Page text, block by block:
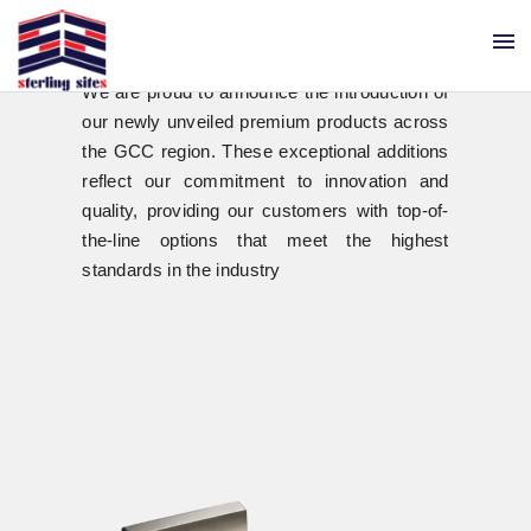
menu
New Trendsetters
We are proud to announce the introduction of
our newly unveiled premium products across
the GCC region. These exceptional additions
reflect our commitment to innovation and
quality, providing our customers with top-of-
the-line options that meet the highest
standards in the industry